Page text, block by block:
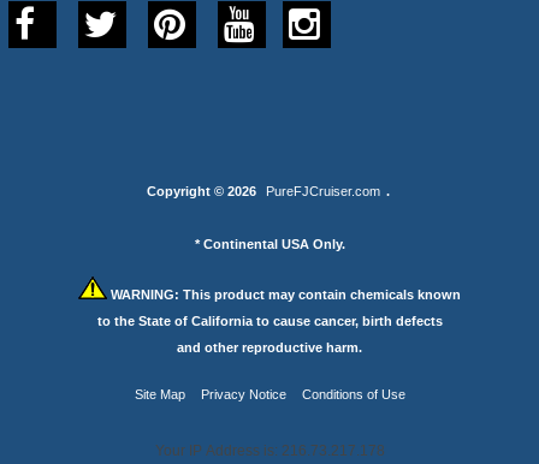
Copyright © 2026 PureFJCruiser.com .
* Continental USA Only.
WARNING: This product may contain chemicals known
to the State of California to cause cancer, birth defects
and other reproductive harm.
Site Map Privacy Notice Conditions of Use
Your IP Address is: 216.73.217.178